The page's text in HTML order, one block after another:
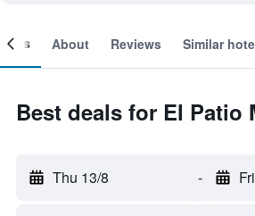
About Reviews Similar
Best deals for El Patio
Thu 13/8 -